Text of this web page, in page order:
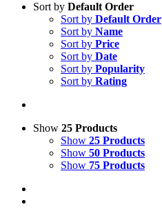
Sort by Default Order
Sort by Default Order
Sort by Name
Sort by Price
Sort by Date
Sort by Popularity
Sort by Rating
Show 25 Products
Show 25 Products
Show 50 Products
Show 75 Products